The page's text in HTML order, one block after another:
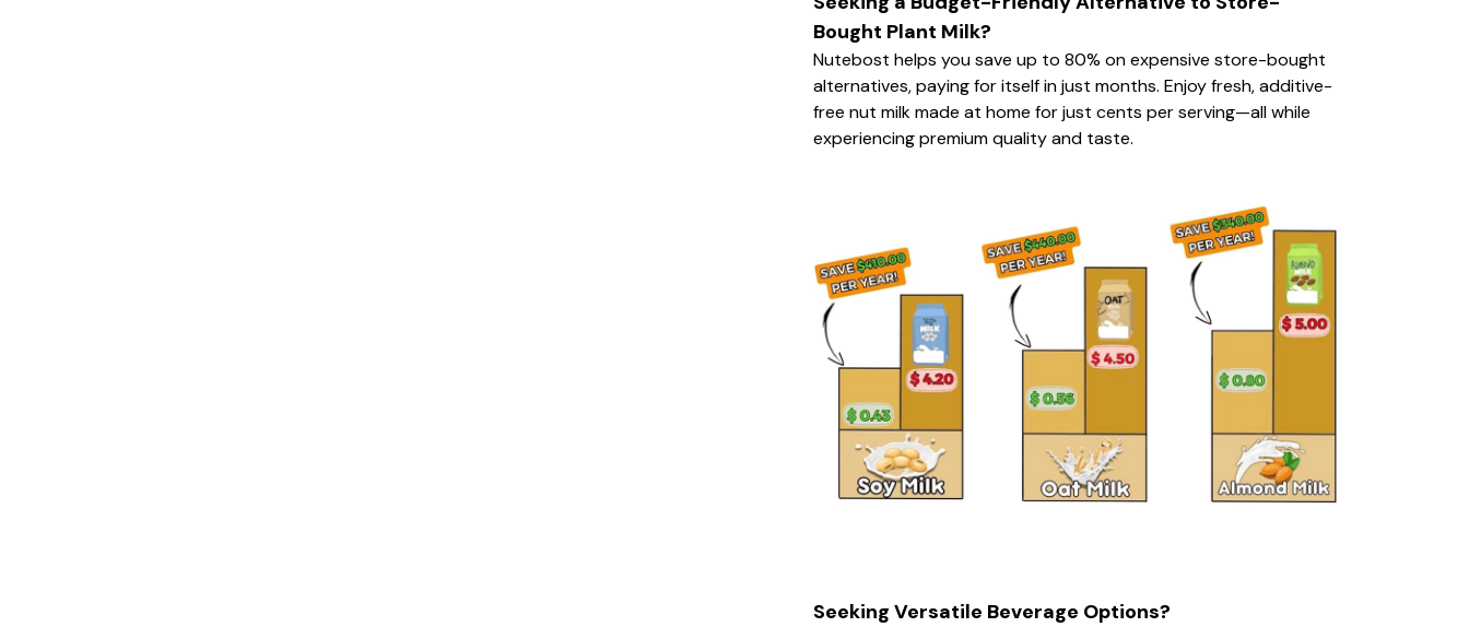
Bought Plant Milk?
Nutebost helps you save up to 80% on expensive store-bought
alternatives, paying for itself in just months. Enjoy fresh, additive-
free nut milk made at home for just cents per serving—all while
experiencing premium quality and taste.
Seeking Versatile Beverage Options?